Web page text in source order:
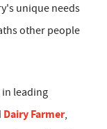
unique needs
other people
leading
Dairy Farmer,